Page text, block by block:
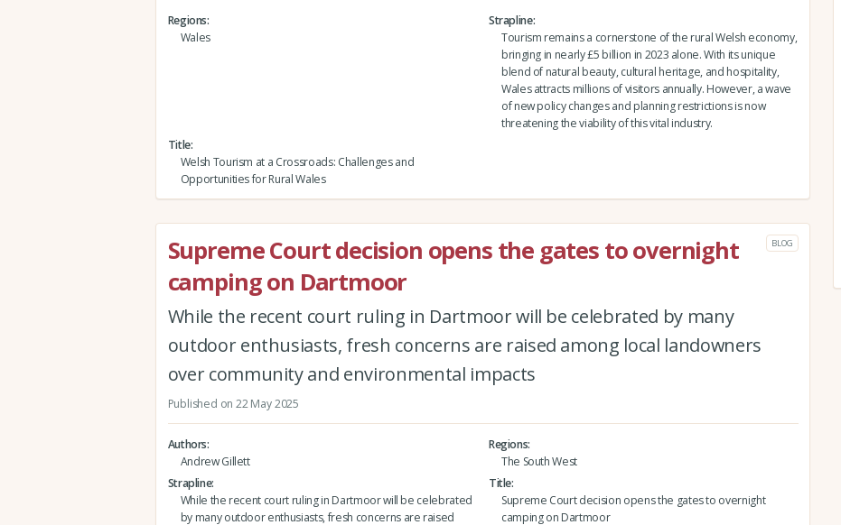
Regions
Wales
Strapline
Tourism remains a cornerstone of the rural Welsh economy,
bringing in nearly £5 billion in 2023 alone. With its unique
blend of natural beauty, cultural heritage, and hospitality,
Wales attracts millions of visitors annually. However, a wave
of new policy changes and planning restrictions is now
threatening the viability of this vital industry.
Title
Welsh Tourism at a Crossroads: Challenges and
Opportunities for Rural Wales
Supreme Court decision opens the gates to overnight
camping on Dartmoor
BLOG
While the recent court ruling in Dartmoor will be celebrated by many
outdoor enthusiasts, fresh concerns are raised among local landowners
over community and environmental impacts
Published on 22 May 2025
Authors
Andrew Gillett
Regions
The South West
Strapline
While the recent court ruling in Dartmoor will be celebrated
by many outdoor enthusiasts, fresh concerns are raised
Title
Supreme Court decision opens the gates to overnight
camping on Dartmoor